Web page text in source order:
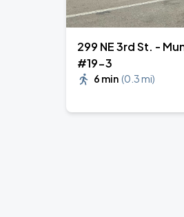
299 NE 3rd St. -
#19-3
6 min (0.3 mi)